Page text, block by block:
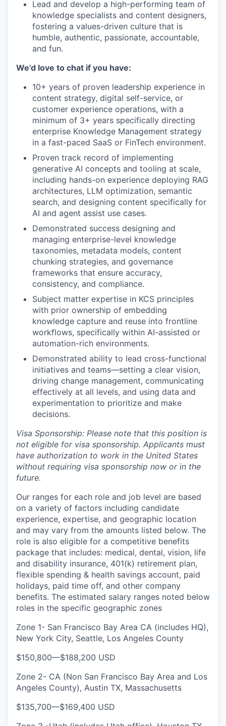
Lead and develop a high-performing team of
knowledge specialists and content designers,
fostering a values-driven culture that is
humble, authentic, passionate, accountable,
and fun.
We’d love to chat if you have:
10+ years of proven leadership experience in
content strategy, digital self-service, or
customer experience operations, with a
minimum of 3+ years specifically directing
enterprise Knowledge Management strategy
in a fast-paced SaaS or FinTech environment.
Proven track record of implementing
generative AI concepts and tooling at scale,
including hands-on experience deploying RAG
architectures, LLM optimization, semantic
search, and designing content specifically for
AI and agent assist use cases.
Demonstrated success designing and
managing enterprise-level knowledge
taxonomies, metadata models, content
chunking strategies, and governance
frameworks that ensure accuracy,
consistency, and compliance.
Subject matter expertise in KCS principles
with prior ownership of embedding
knowledge capture and reuse into frontline
workflows, specifically within AI-assisted or
automation-rich environments.
Demonstrated ability to lead cross-functional
initiatives and teams—setting a clear vision,
driving change management, communicating
effectively at all levels, and using data and
experimentation to prioritize and make
decisions.
Visa Sponsorship: Please note that this position is
not eligible for visa sponsorship. Applicants must
have authorization to work in the United States
without requiring visa sponsorship now or in the
future.
Our ranges for each role and job level are based
on a variety of factors including candidate
experience, expertise, and geographic location
and may vary from the amounts listed below. The
role is also eligible for a competitive benefits
package that includes: medical, dental, vision, life
and disability insurance, 401(k) retirement plan,
flexible spending & health savings account, paid
holidays, paid time off, and other company
benefits. The estimated salary ranges noted below
roles in the specific geographic zones
Zone 1- San Francisco Bay Area CA (includes HQ),
New York City, Seattle, Los Angeles County
$150,800—$188,200 USD
Zone 2- CA (Non San Francisco Bay Area and Los
Angeles County), Austin TX, Massachusetts
$135,700—$169,400 USD